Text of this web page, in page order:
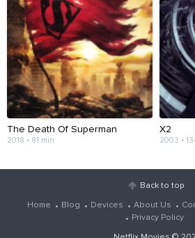
The Death Of Superman
2018 • 81 min
X2
2003 •
Back to top
Home Blog Devices About Us
Privacy Policy